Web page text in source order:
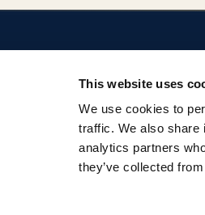
This website uses
We use cookies to
traffic. We also share
analytics partners
they’ve collected
a la producción académica e